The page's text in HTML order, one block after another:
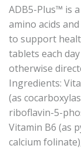
ADB5-Plus™ is
amino acids
to support
tablets each
otherwise
Ingredients:
(as
riboflavin-5-
Vitamin B6 (as
calcium